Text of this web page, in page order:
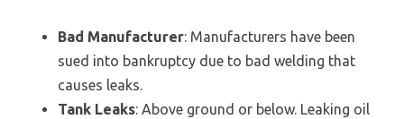
Bad Manufacturer: Manufacturers have been
sued into bankruptcy due to bad welding that
causes leaks.
Tank Leaks: Above ground or below. Leaking oil